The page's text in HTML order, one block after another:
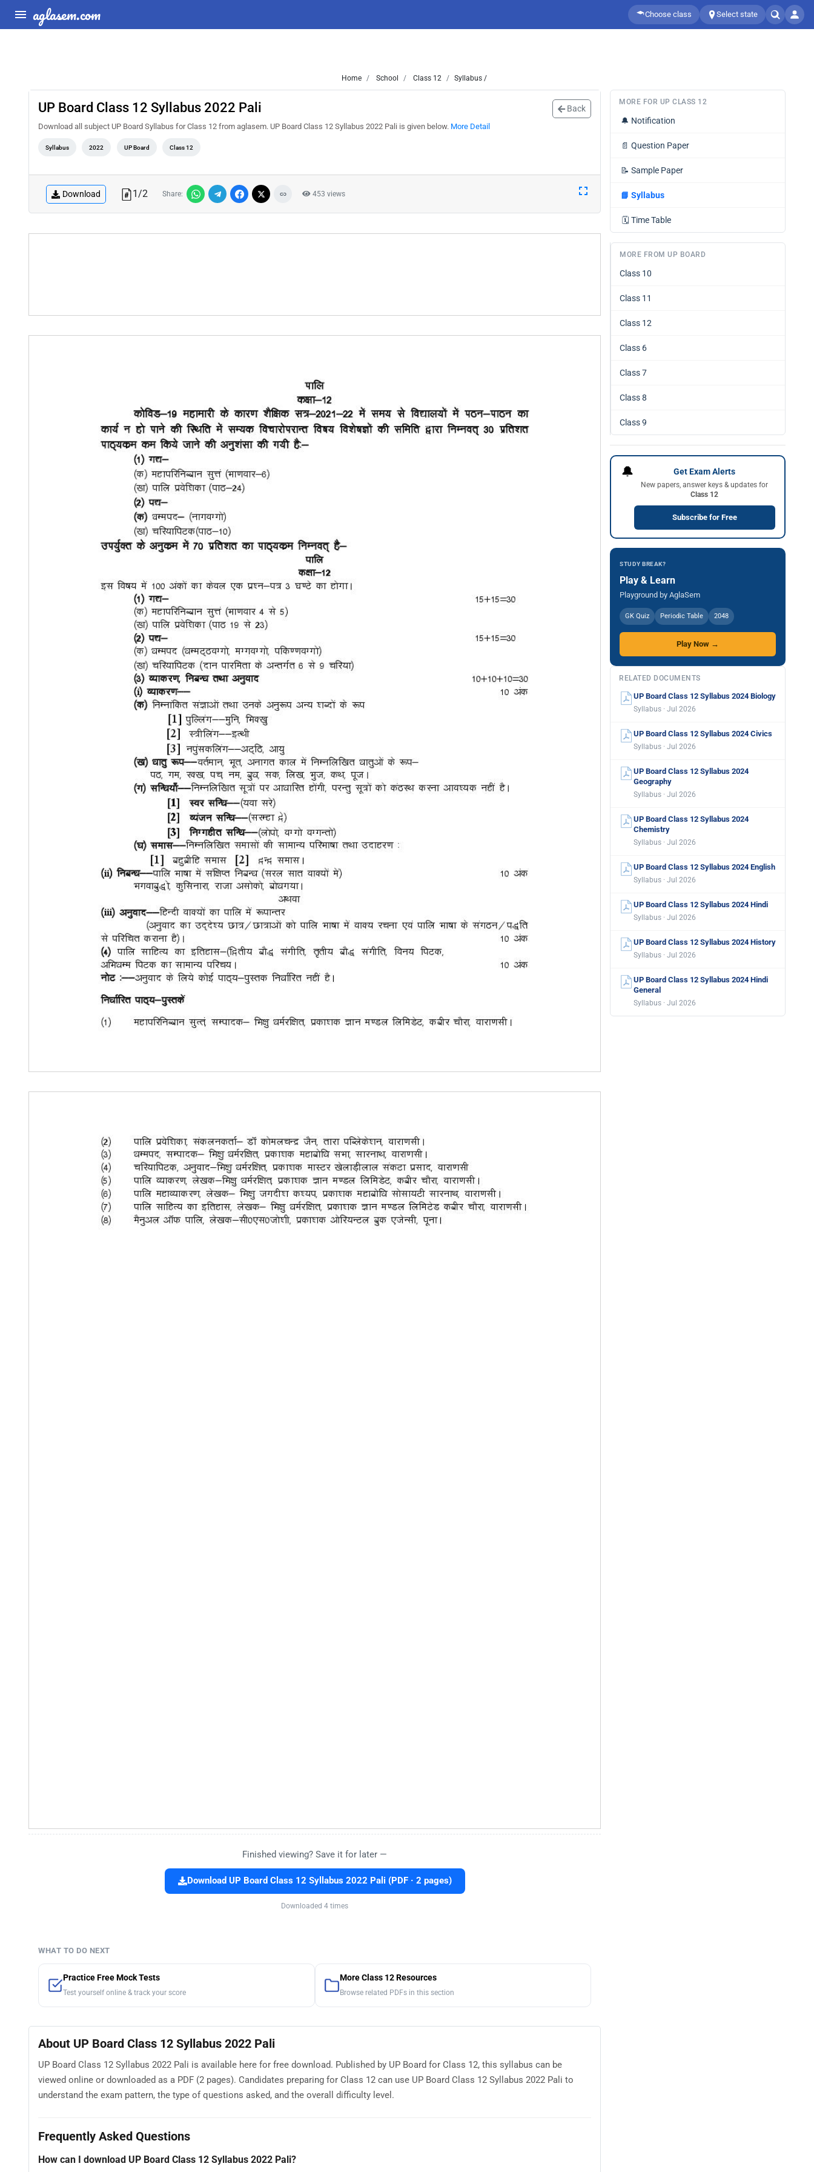
aglasem.com Choose class Select state
Home School Class 12 Syllabus /
UP Board Class 12 Syllabus 2022 Pali Back
Download all subject UP Board Syllabus for Class 12 from aglasem. UP Board Class 12 Syllabus 2022 Pali is given below. More Detail
Syllabus 2022 UP Board Class 12
Download 1/2 Share: 453 views
Finished viewing? Save it for later —
Download UP Board Class 12 Syllabus 2022 Pali (PDF · 2 pages)
Downloaded 4 times
WHAT TO DO NEXT
Practice Free Mock Tests
Test yourself online & track your score
More Class 12 Resources
Browse related PDFs in this section
About UP Board Class 12 Syllabus 2022 Pali
UP Board Class 12 Syllabus 2022 Pali is available here for free download. Published by UP Board for Class 12, this syllabus can be
viewed online or downloaded as a PDF (2 pages). Candidates preparing for Class 12 can use UP Board Class 12 Syllabus 2022 Pali to
understand the exam pattern, the type of questions asked, and the overall difficulty level.
Frequently Asked Questions
How can I download UP Board Class 12 Syllabus 2022 Pali?
MORE FOR UP CLASS 12
🔔 Notification
📄 Question Paper
📝 Sample Paper
📘 Syllabus
🗓️ Time Table
MORE FROM UP BOARD
Class 10
Class 11
Class 12
Class 6
Class 7
Class 8
Class 9
🔔 Get Exam Alerts
New papers, answer keys & updates for
Class 12
Subscribe for Free
STUDY BREAK?
Play & Learn
Playground by AglaSem
GK Quiz Periodic Table 2048
Play Now →
RELATED DOCUMENTS
UP Board Class 12 Syllabus 2024 Biology
Syllabus · Jul 2026
UP Board Class 12 Syllabus 2024 Civics
Syllabus · Jul 2026
UP Board Class 12 Syllabus 2024
Geography
Syllabus · Jul 2026
UP Board Class 12 Syllabus 2024
Chemistry
Syllabus · Jul 2026
UP Board Class 12 Syllabus 2024 English
Syllabus · Jul 2026
UP Board Class 12 Syllabus 2024 Hindi
Syllabus · Jul 2026
UP Board Class 12 Syllabus 2024 History
Syllabus · Jul 2026
UP Board Class 12 Syllabus 2024 Hindi
General
Syllabus · Jul 2026